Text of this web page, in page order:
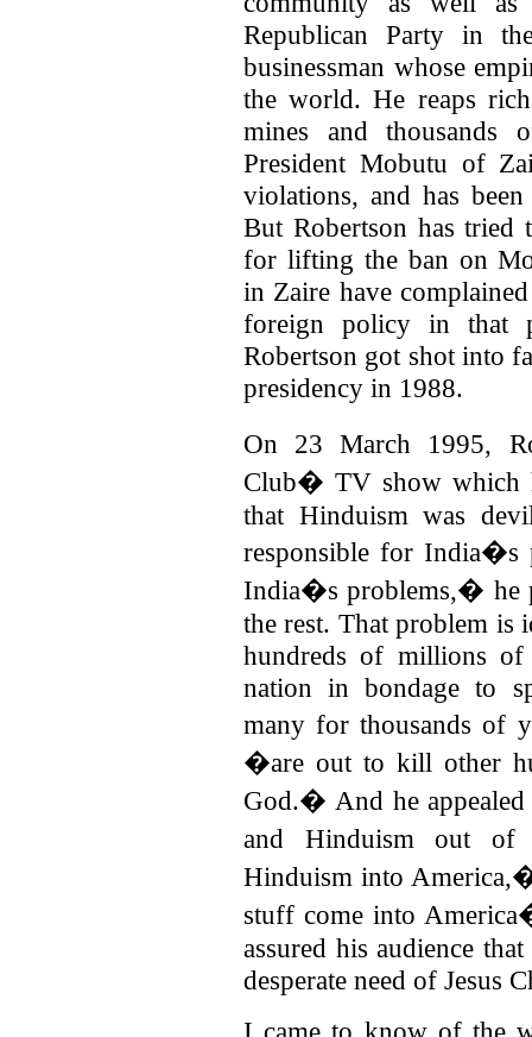
Republican Party in
businessman whose
the world. He reaps
mines and
President Mobutu of
violations, and has
But Robertson has tried
for lifting the ban on
in Zaire have
foreign policy in that
Robertson got shot into
presidency in 1988.
On 23 March 1995,
Club� TV show which
that Hinduism was
responsible for
India�s problems,� he
the rest. That problem is
hundreds of millions
nation in bondage to
many for thousands of
�are out to kill other
God.� And he
and Hinduism out
Hinduism into
stuff come into
assured his audience
desperate need of Jesus